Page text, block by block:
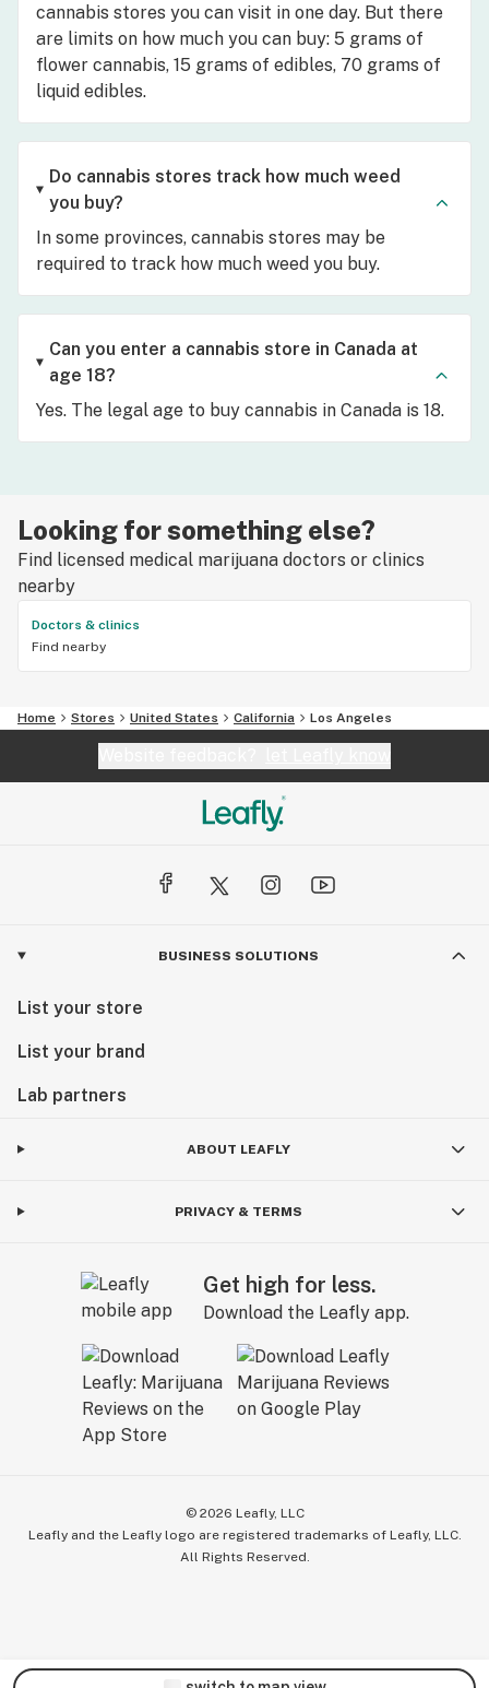
cannabis stores you can visit in one day. But there
are limits on how much you can buy: 5 grams of
flower cannabis, 15 grams of edibles, 70 grams of
liquid edibles.
Do cannabis stores track how much weed
you buy?
In some provinces, cannabis stores may be
required to track how much weed you buy.
Can you enter a cannabis store in Canada at
age 18?
Yes. The legal age to buy cannabis in Canada is 18.
Looking for something else?
Find licensed medical marijuana doctors or clinics
nearby
Doctors & clinics
Find nearby
Home Stores United States California Los Angeles
BUSINESS SOLUTIONS
List your store
List your brand
Lab partners
ABOUT LEAFLY
PRIVACY & TERMS
Get high for less.
Download the Leafly app.
© 2026 Leafly, LLC
Leafly and the Leafly logo are registered trademarks of Leafly, LLC.
All Rights Reserved.